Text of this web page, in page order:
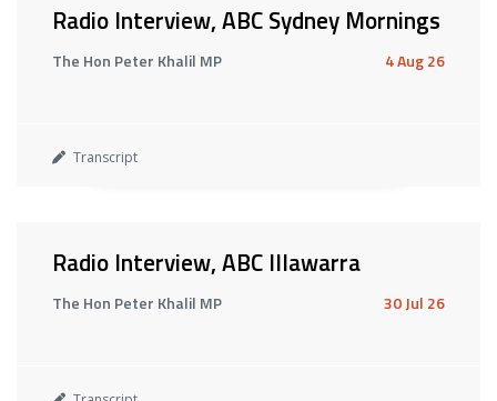
Radio Interview, ABC Sydney Mornings
The Hon Peter Khalil MP 4 Aug 26
Transcript
Radio Interview, ABC Illawarra
The Hon Peter Khalil MP 30 Jul 26